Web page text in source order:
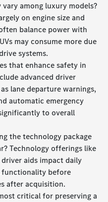
among luxury models?
on engine size and
balance power with
may consume more due
systems.
that enhance safety in
advanced driver
lane departure warnings,
automatic emergency
to overall
the technology package
Technology offerings like
aids impact daily
before
after acquisition.
critical for preserving a